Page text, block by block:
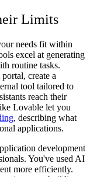
Limits
needs fit within
excel at generating
routine tasks.
create a
tool tailored to
reach their
Lovable let you
, describing what
applications.
development
You've used AI
more efficiently.